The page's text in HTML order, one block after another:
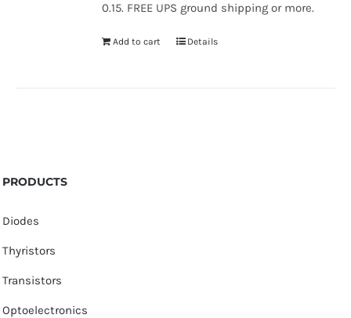
0.15. FREE UPS ground shipping or more.
Add to cart Details
PRODUCTS
Diodes
Thyristors
Transistors
Optoelectronics